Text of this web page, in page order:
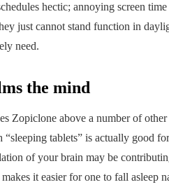
ART
Tips for
Meaningful
Collection in
hectic; annoying screen
just cannot stand function in
need.
the mind
Zopiclone above a number of
tablets” is actually good
of your brain may be
it easier for one to fall asleep